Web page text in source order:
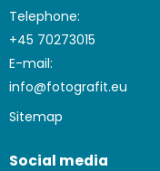
Telephone:
+45 70273015
E-mail:
info@fotografit.eu
Sitemap
Social media